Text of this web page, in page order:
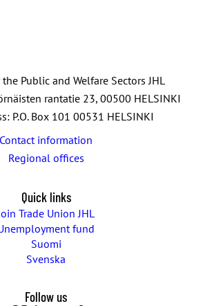
Public and Welfare Sectors JHL
rantatie 23, 00500 HELSINKI
P.O. Box 101 00531 HELSINKI
Contact information
Regional offices
Quick links
Trade Union JHL
fund
Suomi
Svenska
Follow us